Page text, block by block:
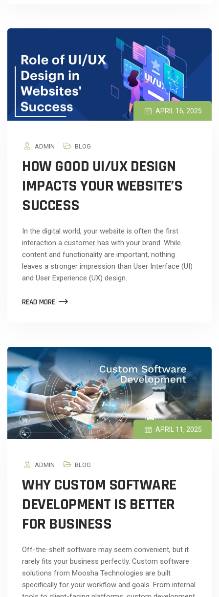
APRIL 16, 2025
ADMIN BLOG
HOW GOOD UI/UX DESIGN
IMPACTS YOUR WEBSITE’S
SUCCESS
In the digital world, your website is often the first
interaction a customer has with your brand. While
content and functionality are important, nothing
leaves a stronger impression than User Interface (UI)
and User Experience (UX) design.
READ MORE
APRIL 11, 2025
ADMIN BLOG
WHY CUSTOM SOFTWARE
DEVELOPMENT IS BETTER
FOR BUSINESS
Off-the-shelf software may seem convenient, but it
rarely fits your business perfectly. Custom software
solutions from Moosha Technologies are built
specifically for your workflow and goals. From internal